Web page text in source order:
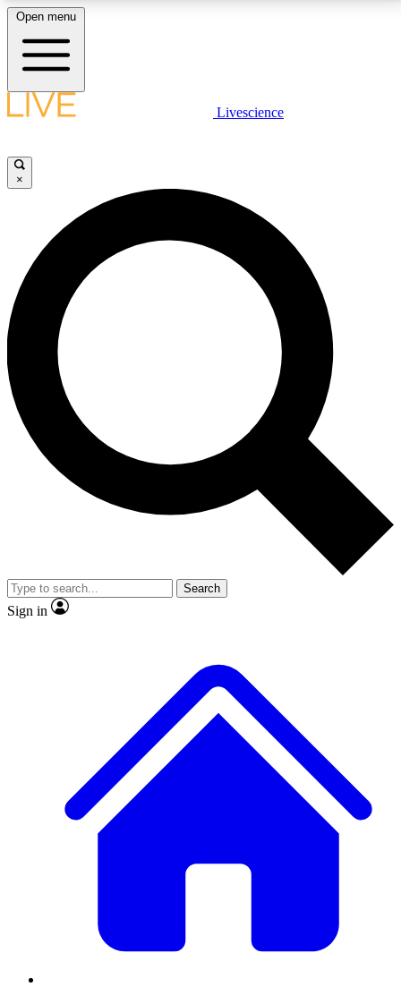
LIVE SCIENCE PLUS
JOIN FREE
LIVE SCIENCE PRO
Unlimited access to our exclusive features, expert analysis and in-depth
interviews, all ad-free
No ads, ever
Exclusive, original
reporting
video
Member-only features
Open menu
Livescience
×
Search
Sign in